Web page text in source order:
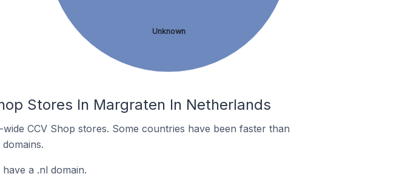
Unknown
Stores In Margraten In Netherlands
CCV Shop stores. Some countries have been faster than
a .nl domain.